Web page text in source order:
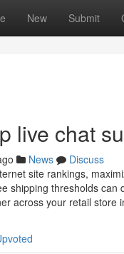
New Submit
live chat
News
Discuss
site rankings,
shipping thresholds
across your retail store